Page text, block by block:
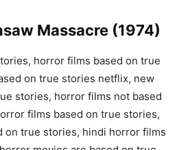
Massacre (1974)